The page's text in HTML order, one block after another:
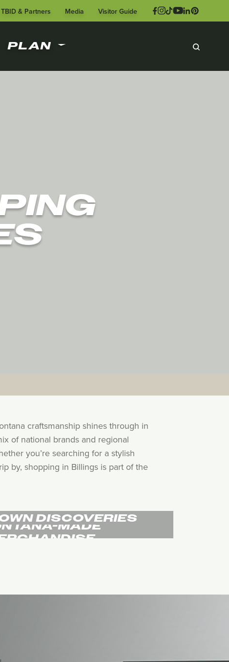
TBID & Partners Media Visitor Guide
PLAN
craftsmanship shines through in
of national brands and regional
you’re searching for a stylish
by, shopping in Billings is part of the
DISCOVERIES
MADE